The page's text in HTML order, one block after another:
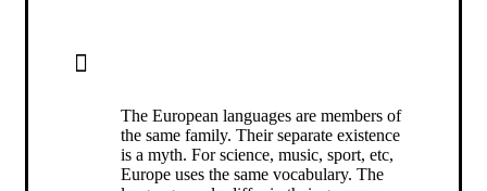
The European languages are members of
the same family. Their separate existence
is a myth. For science, music, sport, etc,
Europe uses the same vocabulary. The